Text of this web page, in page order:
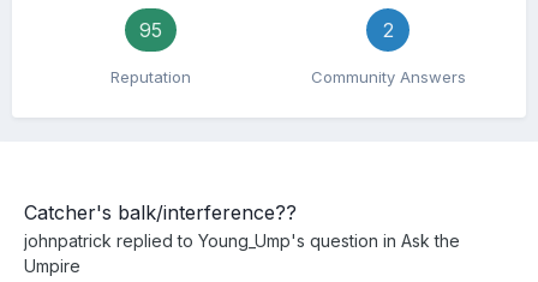
95
Reputation
2
Community Answers
Catcher's balk/interference??
johnpatrick replied to Young_Ump's question in Ask the
Umpire